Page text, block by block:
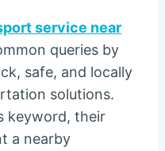
service near
queries by
safe, and locally
solutions.
keyword, their
a nearby